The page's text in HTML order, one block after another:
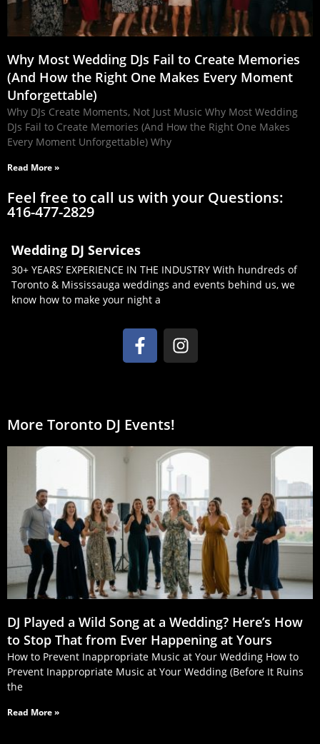
Why Most Wedding DJs Fail to Create Memories
(And How the Right One Makes Every Moment
Unforgettable)
Why DJs Create Moments, Not Just Music Why Most Wedding
DJs Fail to Create Memories (And How the Right One Makes
Every Moment Unforgettable) Why
Read More »
Feel free to call us with your Questions:
416-477-2829
Wedding DJ Services
30+ YEARS’ EXPERIENCE IN THE INDUSTRY With hundreds of
Toronto & Mississauga weddings and events behind us, we
know how to make your night a
More Toronto DJ Events!
DJ Played a Wild Song at a Wedding? Here’s How
to Stop That from Ever Happening at Yours
How to Prevent Inappropriate Music at Your Wedding How to
Prevent Inappropriate Music at Your Wedding (Before It Ruins
the
Read More »